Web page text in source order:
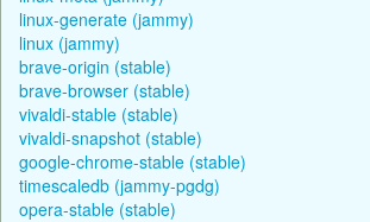
linux-generate (jammy)
linux (jammy)
brave-origin (stable)
brave-browser (stable)
vivaldi-stable (stable)
vivaldi-snapshot (stable)
google-chrome-stable (stable)
timescaledb (jammy-pgdg)
opera-stable (stable)